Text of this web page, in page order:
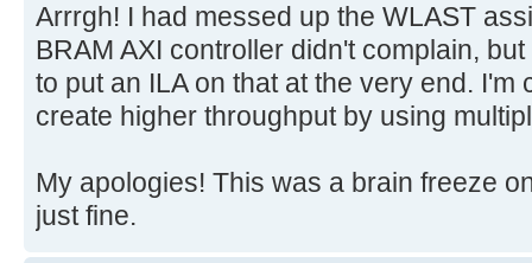
Arrrgh! I had messed up the WLAST
BRAM AXI controller didn't complain,
to put an ILA on that at the very end. I'm
create higher throughput by using
My apologies! This was a brain freeze
just fine.